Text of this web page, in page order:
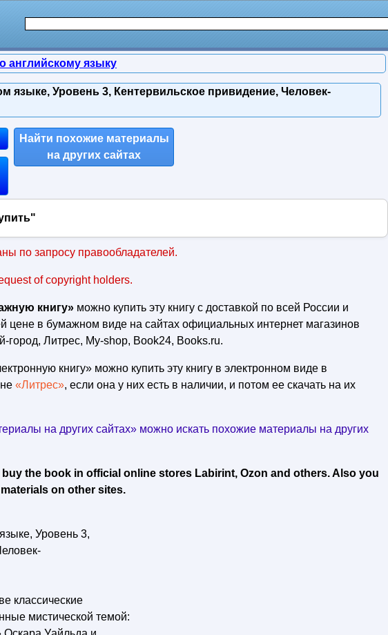
английскому языку
языке, Уровень 3, Кентервильское привидение, Человек-
Найти похожие материалы
на других сайтах
по запросу правообладателей.
of copyright holders.
книгу» можно купить эту книгу с доставкой по всей России и
цене в бумажном виде на сайтах официальных интернет магазинов
город, Литрес, My-shop, Book24, Books.ru.
книгу» можно купить эту книгу в электронном виде в
«Литрес», если она у них есть в наличии, и потом ее скачать на их
на других сайтах» можно искать похожие материалы на других
the book in official online stores Labirint, Ozon and others. Also you
on other sites.
Уровень 3,
классические
мистической темой: